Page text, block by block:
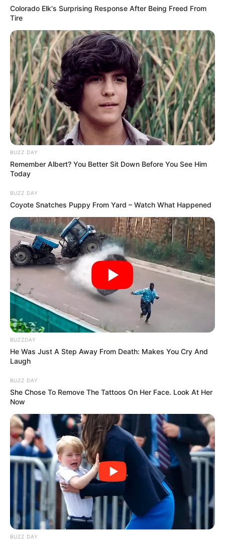
Colorado Elk's Surprising Response After Being Freed From
Tire
BUZZ DAY
Remember Albert? You Better Sit Down Before You See Him
Today
BUZZ DAY
Coyote Snatches Puppy From Yard – Watch What Happened
BUZZDAY
He Was Just A Step Away From Death: Makes You Cry And
Laugh
BUZZ DAY
She Chose To Remove The Tattoos On Her Face. Look At Her
Now
BUZZ DAY